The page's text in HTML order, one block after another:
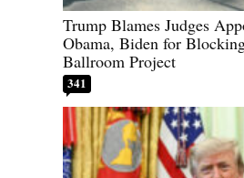
Trump Blames Judges
Obama, Biden for
Ballroom Project
341